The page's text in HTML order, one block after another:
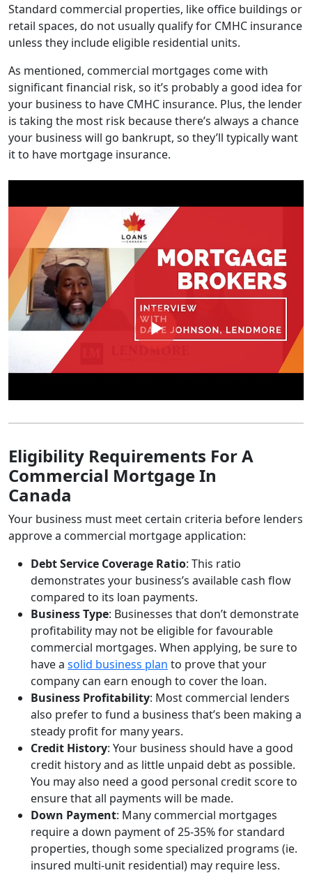
Standard commercial properties, like office buildings or
retail spaces, do not usually qualify for CMHC insurance
unless they include eligible residential units.
As mentioned, commercial mortgages come with
significant financial risk, so it’s probably a good idea for
your business to have CMHC insurance. Plus, the lender
is taking the most risk because there’s always a chance
your business will go bankrupt, so they’ll typically want
it to have mortgage insurance.
Eligibility Requirements For A
Commercial Mortgage In
Canada
Your business must meet certain criteria before lenders
approve a commercial mortgage application:
Debt Service Coverage Ratio: This ratio
demonstrates your business’s available cash flow
compared to its loan payments.
Business Type: Businesses that don’t demonstrate
profitability may not be eligible for favourable
commercial mortgages. When applying, be sure to
have a solid business plan to prove that your
company can earn enough to cover the loan.
Business Profitability: Most commercial lenders
also prefer to fund a business that’s been making a
steady profit for many years.
Credit History: Your business should have a good
credit history and as little unpaid debt as possible.
You may also need a good personal credit score to
ensure that all payments will be made.
Down Payment: Many commercial mortgages
require a down payment of 25-35% for standard
properties, though some specialized programs (ie.
insured multi-unit residential) may require less.